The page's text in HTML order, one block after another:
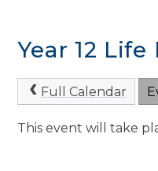
Year 12
Full Calendar
This event will take